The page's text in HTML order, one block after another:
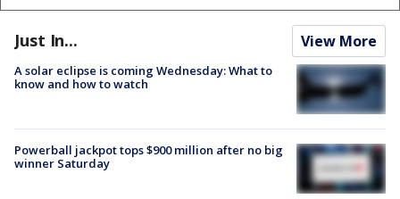
Just In... View More
A solar eclipse is coming Wednesday: What to
know and how to watch
Powerball jackpot tops $900 million after no big
winner Saturday